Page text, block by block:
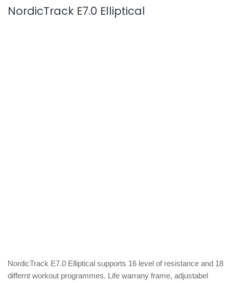
NordicTrack E7.0 Elliptical
NordicTrack E7.0 Elliptical supports 16 level of resistance and 18
differnt workout programmes. Life warrany frame, adjustabel